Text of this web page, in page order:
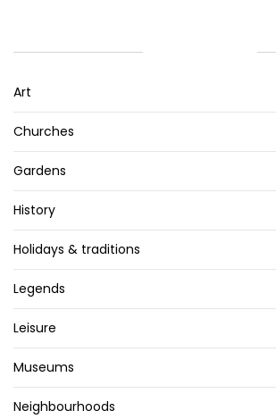
Art
Churches
Gardens
History
Holidays & traditions
Legends
Leisure
Museums
Neighbourhoods